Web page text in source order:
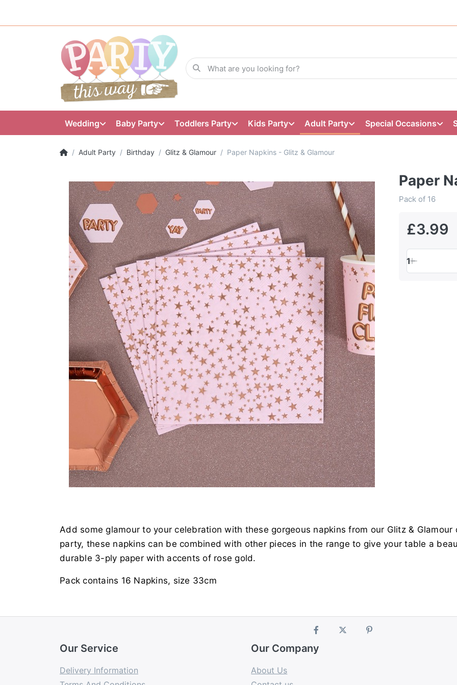
Wedding Baby Party Toddlers Party Kids Party Adult Party Special Occasions
Adult Party Birthday Glitz & Glamour Paper Napkins - Glitz & Glamour
Paper
Pack of 16
£3.99
1
Add some glamour to your celebration with these gorgeous napkins from our Glitz &
party, these napkins can be combined with other pieces in the range to give your table a
durable 3-ply paper with accents of rose gold.
Pack contains 16 Napkins, size 33cm
Our Service
Delivery Information
Our Company
About Us